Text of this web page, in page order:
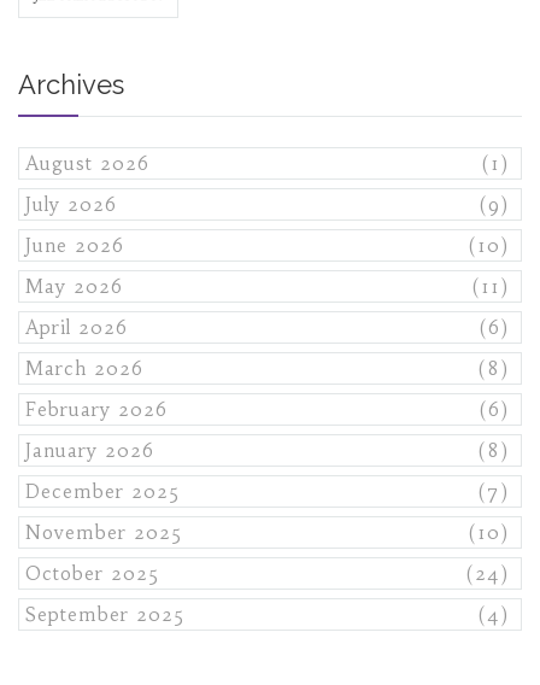
Archives
August 2026
(1)
July 2026
(9)
June 2026
(10)
May 2026
(11)
April 2026
(6)
March 2026
(8)
February 2026
(6)
January 2026
(8)
December 2025
(7)
November 2025
(10)
October 2025
(24)
September 2025
(4)